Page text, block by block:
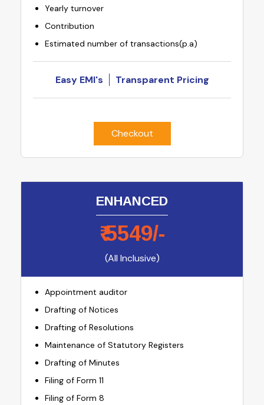
Yearly turnover
Contribution
Estimated number of transactions(p.a)
Easy EMI's Transparent Pricing
Checkout
ENHANCED
₹5549/-
(All Inclusive)
Appointment auditor
Drafting of Notices
Drafting of Resolutions
Maintenance of Statutory Registers
Drafting of Minutes
Filing of Form 11
Filing of Form 8